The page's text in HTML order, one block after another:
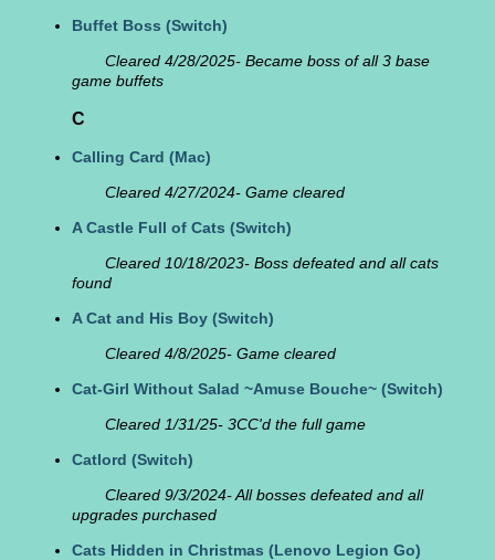
Buffet Boss (Switch)
Cleared 4/28/2025- Became boss of all 3 base
game buffets
C
Calling Card (Mac)
Cleared 4/27/2024- Game cleared
A Castle Full of Cats (Switch)
Cleared 10/18/2023- Boss defeated and all cats
found
A Cat and His Boy (Switch)
Cleared 4/8/2025- Game cleared
Cat-Girl Without Salad ~Amuse Bouche~ (Switch)
Cleared 1/31/25- 3CC'd the full game
Catlord (Switch)
Cleared 9/3/2024- All bosses defeated and all
upgrades purchased
Cats Hidden in Christmas (Lenovo Legion Go)